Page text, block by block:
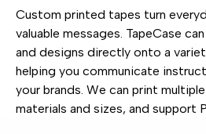
Custom printed tapes turn
valuable messages. TapeCase
and designs directly onto a
helping you communicate
your brands. We can print
materials and sizes, and support